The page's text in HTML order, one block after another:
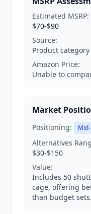
Estimated MSRP:
$70-$90
Source:
Product
Amazon Price:
Unable to
Market
Positioning:
Alternatives
$30-$150
Value:
Includes 50
cage, offering
than budget sets.